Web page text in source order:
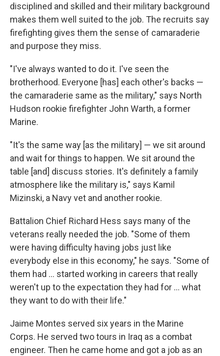
disciplined and skilled and their military background
makes them well suited to the job. The recruits say
firefighting gives them the sense of camaraderie
and purpose they miss.
"I've always wanted to do it. I've seen the
brotherhood. Everyone [has] each other's backs —
the camaraderie same as the military," says North
Hudson rookie firefighter John Warth, a former
Marine.
"It's the same way [as the military] — we sit around
and wait for things to happen. We sit around the
table [and] discuss stories. It's definitely a family
atmosphere like the military is," says Kamil
Mizinski, a Navy vet and another rookie.
Battalion Chief Richard Hess says many of the
veterans really needed the job. "Some of them
were having difficulty having jobs just like
everybody else in this economy," he says. "Some of
them had ... started working in careers that really
weren't up to the expectation they had for ... what
they want to do with their life."
Jaime Montes served six years in the Marine
Corps. He served two tours in Iraq as a combat
engineer. Then he came home and got a job as an